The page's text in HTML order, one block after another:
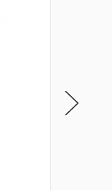
Medline